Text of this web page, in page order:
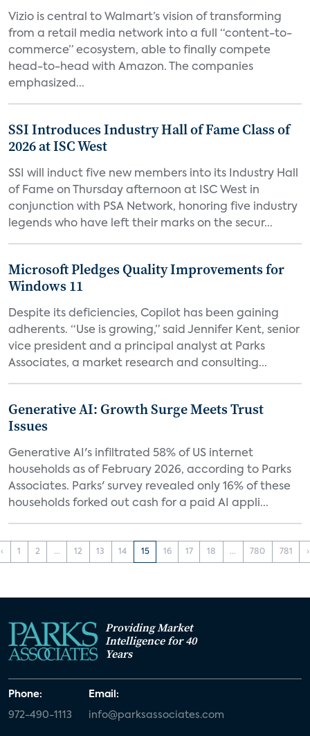
Vizio is central to Walmart’s vision of transforming
from a retail media network into a full “content-to-
commerce” ecosystem, able to finally compete
head-to-head with Amazon. The companies
emphasized...
SSI Introduces Industry Hall of Fame Class of
2026 at ISC West
SSI will induct five new members into its Industry Hall
of Fame on Thursday afternoon at ISC West in
conjunction with PSA Network, honoring five industry
legends who have left their marks on the secur...
Microsoft Pledges Quality Improvements for
Windows 11
Despite its deficiencies, Copilot has been gaining
adherents. “Use is growing,” said Jennifer Kent, senior
vice president and a principal analyst at Parks
Associates, a market research and consulting...
Generative AI: Growth Surge Meets Trust
Issues
Generative AI's infiltrated 58% of US internet
households as of February 2026, according to Parks
Associates. Parks' survey revealed only 16% of these
households forked out cash for a paid AI appli...
‹ 1 2 ... 12 13 14 15 16 17 18 ... 780 781 ›
Providing Market
Intelligence for 40
Years
Phone:
972-490-1113
Email:
info@parksassociates.com